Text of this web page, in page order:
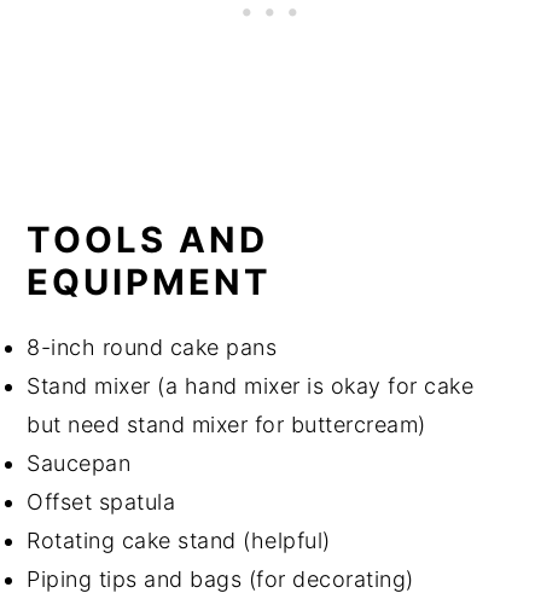
TOOLS AND
EQUIPMENT
8-inch round cake pans
Stand mixer (a hand mixer is okay for cake
but need stand mixer for buttercream)
Saucepan
Offset spatula
Rotating cake stand (helpful)
Piping tips and bags (for decorating)